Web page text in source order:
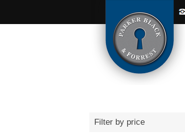
Filter by price